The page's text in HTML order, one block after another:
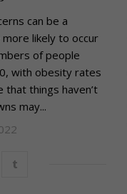
can be a
likely to occur
of people
with obesity rates
that things haven’t
may...